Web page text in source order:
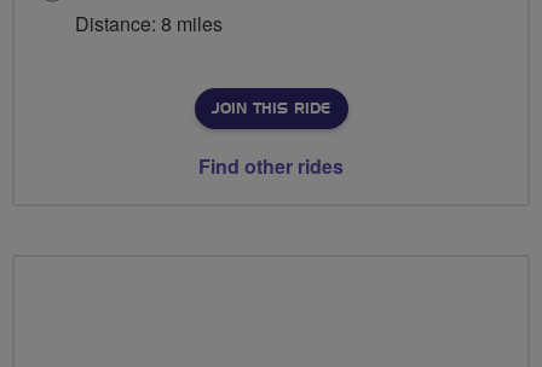
Distance: 8 miles
JOIN THIS RIDE
Find other rides